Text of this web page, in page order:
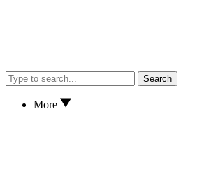
Search
More